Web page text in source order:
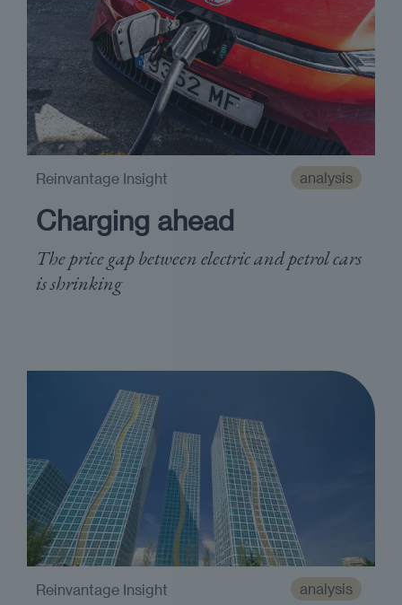
analysis
Charging ahead
The price gap between electric and petrol cars
is shrinking
Reinvantage Insight
analysis
Reinvantage Insight